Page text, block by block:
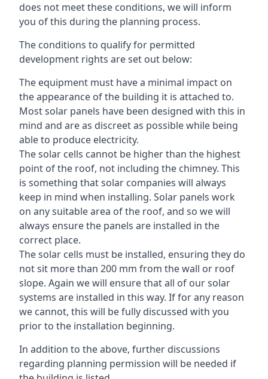
does not meet these conditions, we will inform
you of this during the planning process.
The conditions to qualify for permitted
development rights are set out below:
The equipment must have a minimal impact on
the appearance of the building it is attached to.
Most solar panels have been designed with this in
mind and are as discreet as possible while being
able to produce electricity.
The solar cells cannot be higher than the highest
point of the roof, not including the chimney. This
is something that solar companies will always
keep in mind when installing. Solar panels work
on any suitable area of the roof, and so we will
always ensure the panels are installed in the
correct place.
The solar cells must be installed, ensuring they do
not sit more than 200 mm from the wall or roof
slope. Again we will ensure that all of our solar
systems are installed in this way. If for any reason
we cannot, this will be fully discussed with you
prior to the installation beginning.
In addition to the above, further discussions
regarding planning permission will be needed if